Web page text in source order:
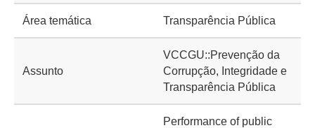
Área temática Transparência Pública
Assunto
VCCGU::Prevenção da
Corrupção, Integridade e
Transparência Pública
Performance of public